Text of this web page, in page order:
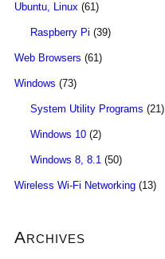
Ubuntu, Linux (61)
Raspberry Pi (39)
Web Browsers (61)
Windows (73)
System Utility Programs (21)
Windows 10 (2)
Windows 8, 8.1 (50)
Wireless Wi-Fi Networking (13)
Archives